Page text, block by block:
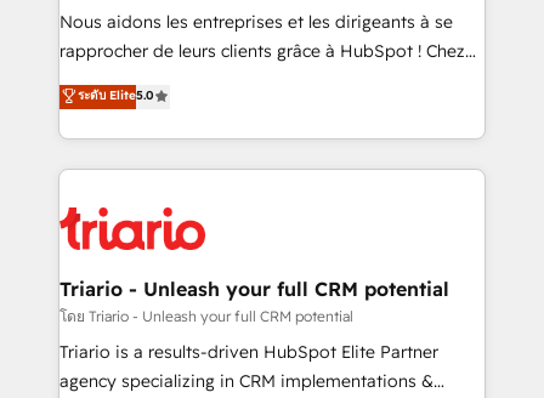
way for customers!" - Yamini Rangan, CEO of
HubSpot “Our experience with the team at Blue Frog
of experience and quality of skilled staff has earned
them a trusted reputation within the HubSpot
clients.” - Brian Garvey, VP, Solutions Partner
Program, HubSpot.
Nous aidons les entreprises et les dirigeants à se
rapprocher de leurs clients grâce à HubSpot ! Chez
DIGITALISIM, nous avons l'intime conviction que la
réussite des entreprises passe par l’innovation web,
le marketing digital, et la relation client ! C'est
pourquoi, nos experts sont à la fois capables de
référencement, votre stratégie digitale et le pilotage
et l'intégration d'HubSpot ! Les grandes phases d'un
projet HubSpot avec DIGITALISIM : 🧽 Nettoyage,
migration et intégration des bases de données. 🚀
Développement des interfaces avec vos logiciels
ระดับ Elite5.0
Triario - Unleash your full CRM potential
โดย Triario - Unleash your full CRM potential
Triario is a results-driven HubSpot Elite Partner
agency specializing in CRM implementations &